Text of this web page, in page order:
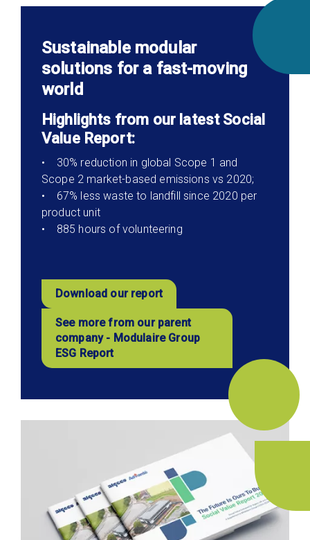
Sustainable modular
solutions for a fast-moving
world
Highlights from our latest Social
Value Report:
• 30% reduction in global Scope 1 and
Scope 2 market-based emissions vs 2020;
• 67% less waste to landfill since 2020 per
product unit
• 885 hours of volunteering
Download our report
See more from our parent
company - Modulaire Group
ESG Report